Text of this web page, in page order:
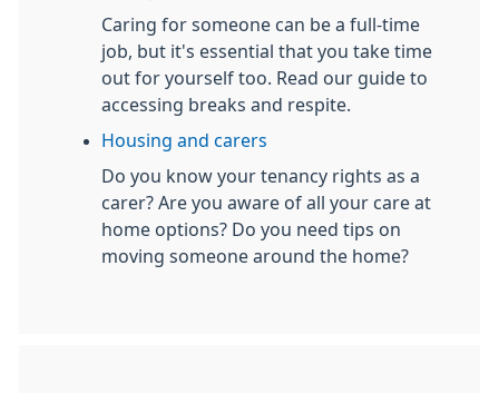
Caring for someone can be a full-time
job, but it's essential that you take time
out for yourself too. Read our guide to
accessing breaks and respite.
Housing and carers
Do you know your tenancy rights as a
carer? Are you aware of all your care at
home options? Do you need tips on
moving someone around the home?